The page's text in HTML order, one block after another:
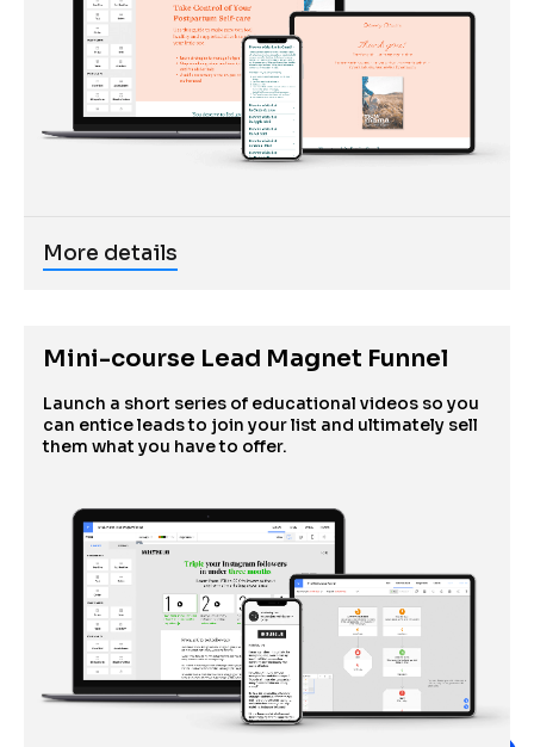
More details
Mini-course Lead Magnet Funnel
Launch a short series of educational videos so you
can entice leads to join your list and ultimately sell
them what you have to offer.